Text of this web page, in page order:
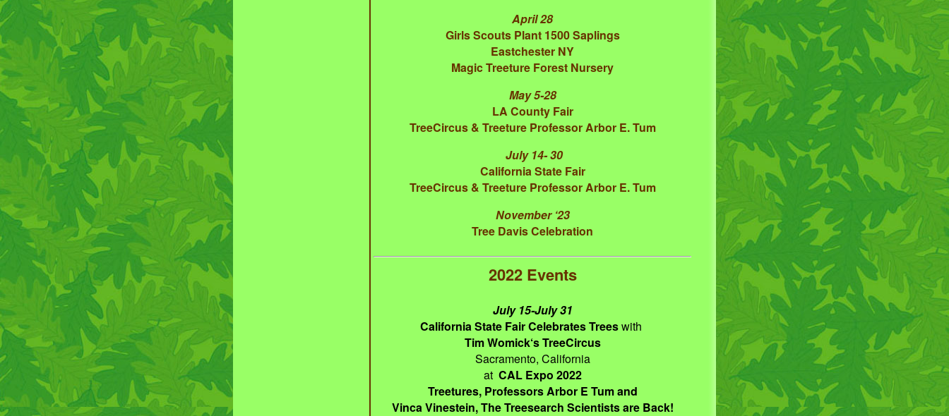
April 28
Girls Scouts Plant 1500 Saplings
Eastchester NY
Magic Treeture Forest Nursery
May 5-28
LA County Fair
TreeCircus & Treeture Professor Arbor E. Tum
July 14- 30
California State Fair
TreeCircus & Treeture Professor Arbor E. Tum
November ‘23
Tree Davis Celebration
2022 Events
July 15-July 31
California State Fair Celebrates Treeswith
Tim Womick‘s TreeCircus
Sacramento, California
at CAL Expo 2022
Treetures, Professors Arbor E Tum and
Vinca Vinestein, The Treesearch Scientists are Back!